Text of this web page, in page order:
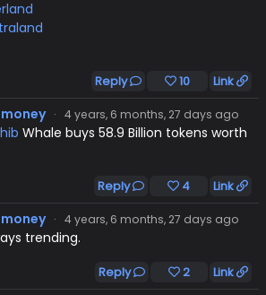
Reply 10 Link
· 4 years, 6 months, 27 days ago
Whale buys 58.9 Billion tokens worth
Reply 4 Link
· 4 years, 6 months, 27 days ago
trending.
Reply 2 Link